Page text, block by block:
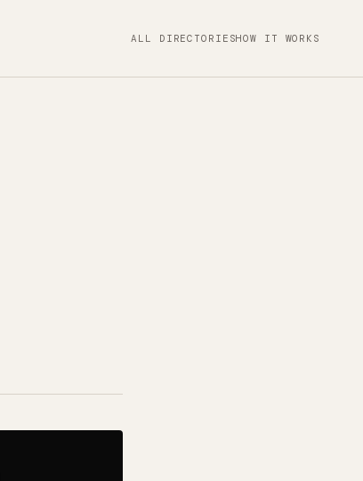
ALL DIRECTORIESHOW IT WORKS